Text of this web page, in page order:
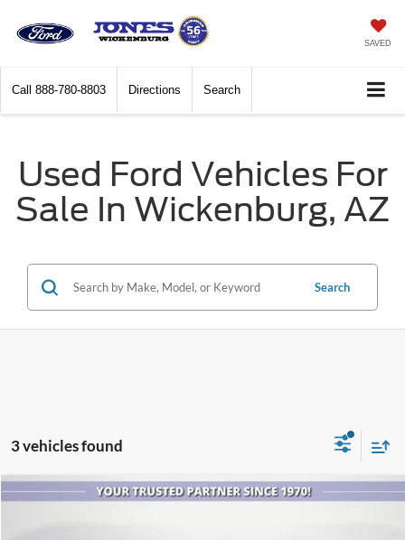
SAVED
Call 888-780-8803 Directions Search
Used Ford Vehicles For
Sale In Wickenburg, AZ
Search
3 vehicles found
$15,999
Compare Vehicle